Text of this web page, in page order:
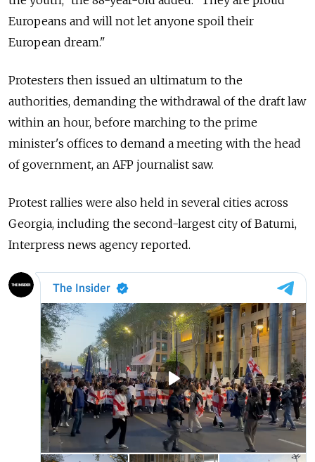
Europeans and will not let anyone spoil their
European dream."
Protesters then issued an ultimatum to the
authorities, demanding the withdrawal of the draft law
within an hour, before marching to the prime
minister's offices to demand a meeting with the head
of government, an AFP journalist saw.
Protest rallies were also held in several cities across
Georgia, including the second-largest city of Batumi,
Interpress news agency reported.